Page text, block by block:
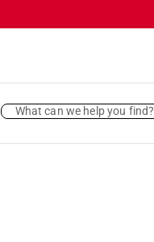
What can we help you find?